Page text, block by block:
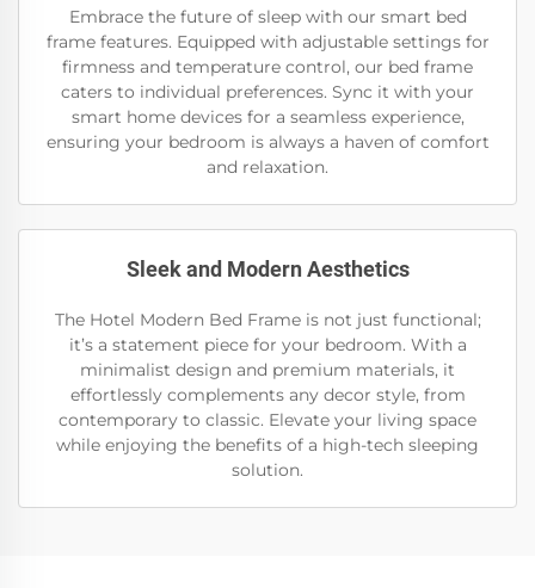
Embrace the future of sleep with our smart bed
frame features. Equipped with adjustable settings for
firmness and temperature control, our bed frame
caters to individual preferences. Sync it with your
smart home devices for a seamless experience,
ensuring your bedroom is always a haven of comfort
and relaxation.
Sleek and Modern Aesthetics
The Hotel Modern Bed Frame is not just functional;
it’s a statement piece for your bedroom. With a
minimalist design and premium materials, it
effortlessly complements any decor style, from
contemporary to classic. Elevate your living space
while enjoying the benefits of a high-tech sleeping
solution.